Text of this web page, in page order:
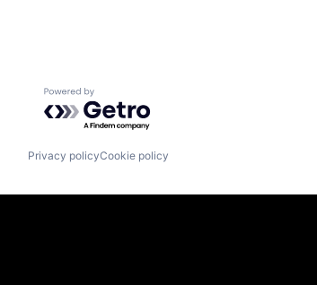
Powered by Getro.com
Privacy policyCookie policy